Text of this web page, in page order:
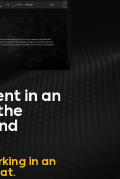
in an
in an